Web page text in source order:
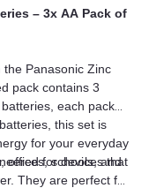
– 3x AA Pack of
the Panasonic Zinc
pack contains 3
each pack
this set is
for your everyday
offices, schools, and
for devices that
They are perfect for